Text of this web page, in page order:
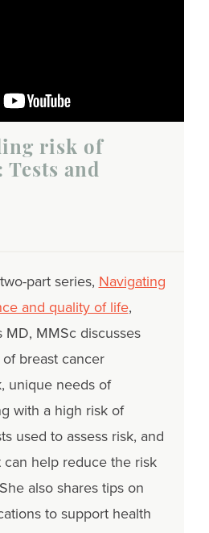
risk of
and
part series, Navigating
and quality of life,
MMSc discusses
breast cancer
unique needs of
with a high risk of
used to assess risk, and
help reduce the risk
also shares tips on
to support health